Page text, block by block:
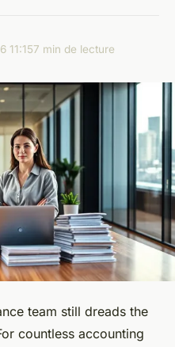
11:157 min de lecture
team still dreads the
countless accounting